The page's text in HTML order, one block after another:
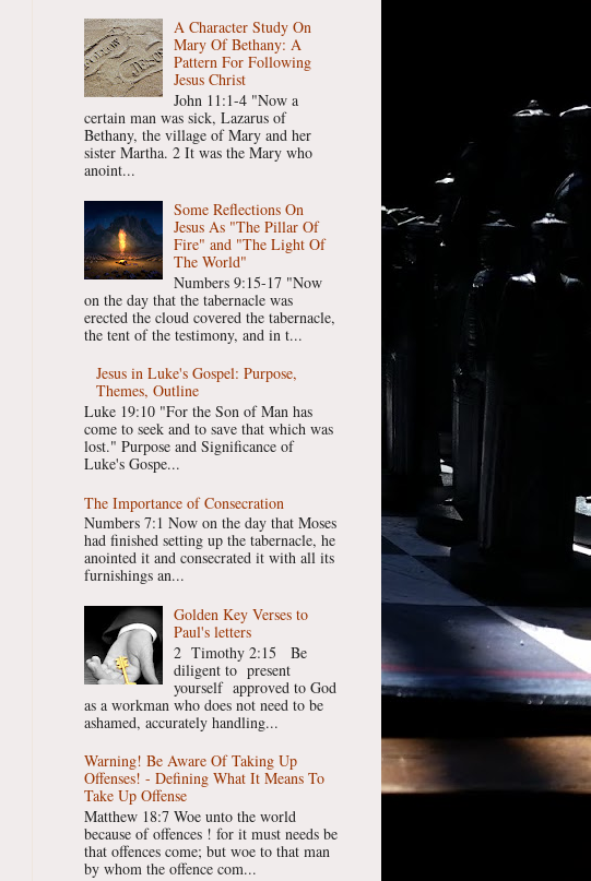
A Character Study On
Mary Of Bethany: A
Pattern For Following
Jesus Christ
John 11:1-4 "Now a
certain man was sick, Lazarus of
Bethany, the village of Mary and her
sister Martha. 2 It was the Mary who
anoint...
Some Reflections On
Jesus As "The Pillar Of
Fire" and "The Light Of
The World"
Numbers 9:15-17 "Now
on the day that the tabernacle was
erected the cloud covered the tabernacle,
the tent of the testimony, and in t...
Jesus in Luke's Gospel: Purpose,
Themes, Outline
Luke 19:10 "For the Son of Man has
come to seek and to save that which was
lost." Purpose and Significance of
Luke's Gospe...
The Importance of Consecration
Numbers 7:1 Now on the day that Moses
had finished setting up the tabernacle, he
anointed it and consecrated it with all its
furnishings an...
Golden Key Verses to
Paul's letters
2 Timothy 2:15 Be
diligent to present
yourself approved to God
as a workman who does not need to be
ashamed, accurately handling...
Warning! Be Aware Of Taking Up
Offenses! - Defining What It Means To
Take Up Offense
Matthew 18:7 Woe unto the world
because of offences ! for it must needs be
that offences come; but woe to that man
by whom the offence com...